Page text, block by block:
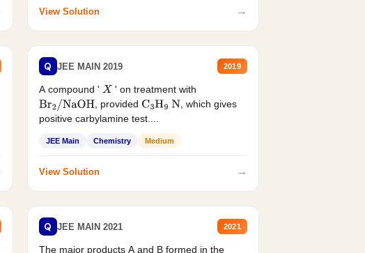
View Solution →
Q JEE MAIN 2019 2019
A compound ' X ' on treatment with
Br2/NaOH , provided C3H9 N , which gives
positive carbylamine test....
JEE Main Chemistry Medium
View Solution →
Q JEE MAIN 2021 2021
The major products A and B formed in the